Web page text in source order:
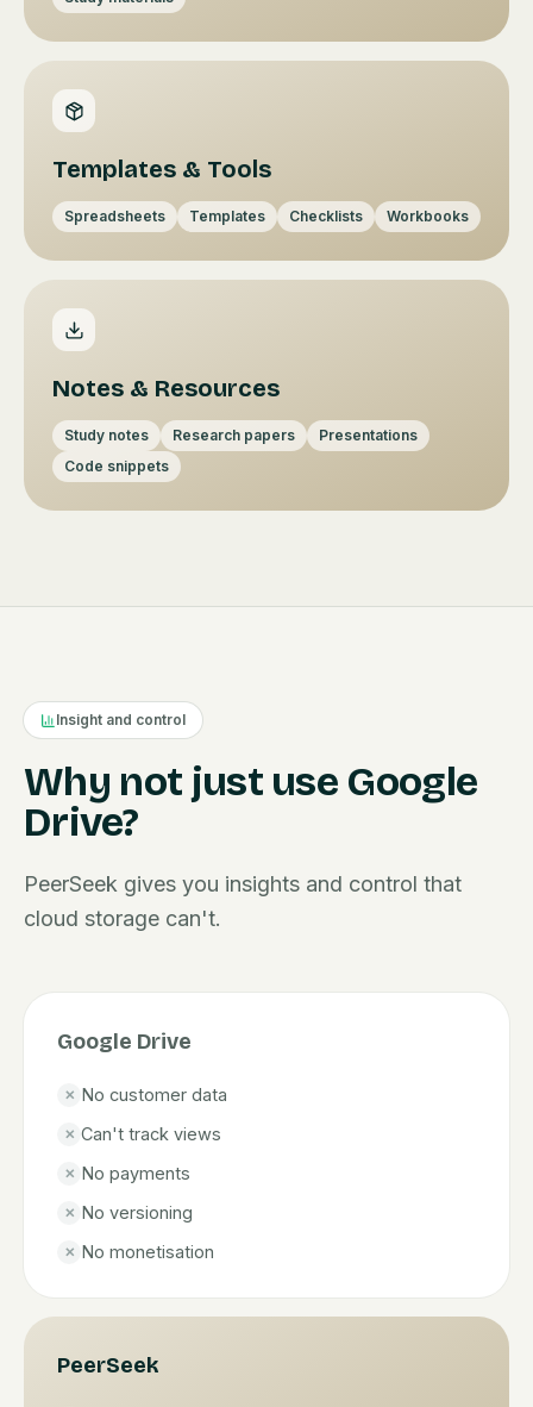
Templates & Tools
Spreadsheets Templates Checklists Workbooks
Notes & Resources
Study notes Research papers
Presentations
Code snippets
Insight and control
Why not just use Google
Drive?
PeerSeek gives you insights and control that
cloud storage can't.
Google Drive
✕ No customer data
✕ Can't track views
✕ No payments
✕ No versioning
✕ No monetisation
PeerSeek